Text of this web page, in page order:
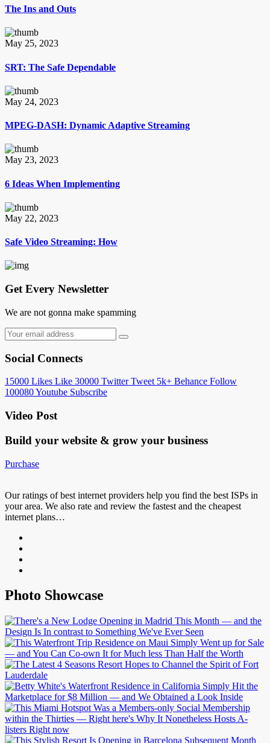
The Ins and Outs
May 25, 2023
SRT: The Safe Dependable
May 24, 2023
MPEG-DASH: Dynamic Adaptive Streaming
May 23, 2023
6 Ideas When Implementing
May 22, 2023
Safe Video Streaming: How
Get Every Newsletter
We are not gonna make spamming
Social Connects
15000 Likes Like 30000 Twitter Tweet 5k+ Behance Follow
100080Youtube Subscribe
Video Post
Build your website & grow your business
Purchase
Our ratings of best internet providers help you find the best ISPs in
your area. We also rate and review the fastest and the cheapest
internet plans…
Photo Showcase